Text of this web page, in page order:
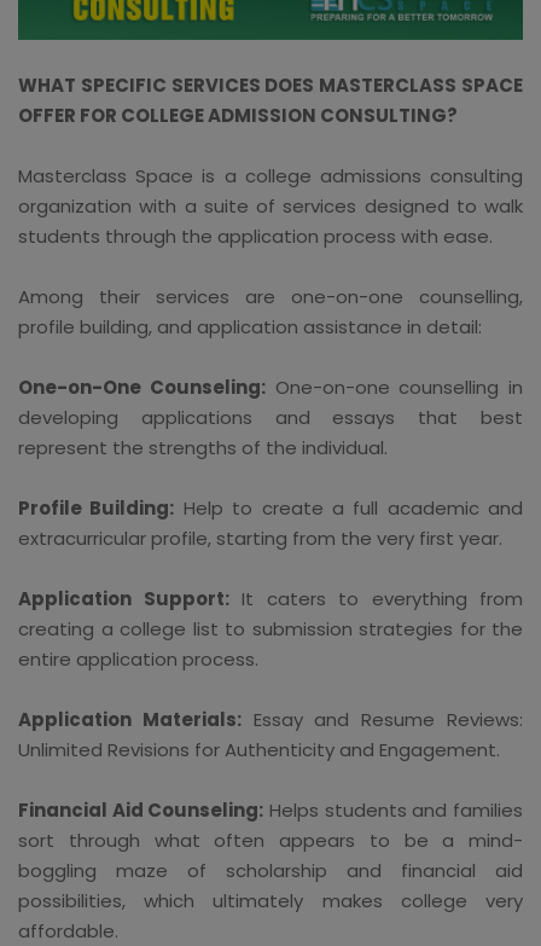
WHAT SPECIFIC SERVICES DOES MASTERCLASS SPACE
OFFER FOR COLLEGE ADMISSION CONSULTING?
Masterclass Space is a college admissions consulting
organization with a suite of services designed to walk
students through the application process with ease.
Among their services are one-on-one counselling,
profile building, and application assistance in detail:
One-on-One Counseling:One-on-one counselling in
developing applications and essays that best
represent the strengths of the individual.
Profile Building: Help to create a full academic and
extracurricular profile, starting from the very first year.
Application Support:It caters to everything from
creating a college list to submission strategies for the
entire application process.
Application Materials:Essay and Resume Reviews:
Unlimited Revisions for Authenticity and Engagement.
Financial Aid Counseling: Helps students and families
sort through what often appears to be a mind-
boggling maze of scholarship and financial aid
possibilities, which ultimately makes college very
affordable.